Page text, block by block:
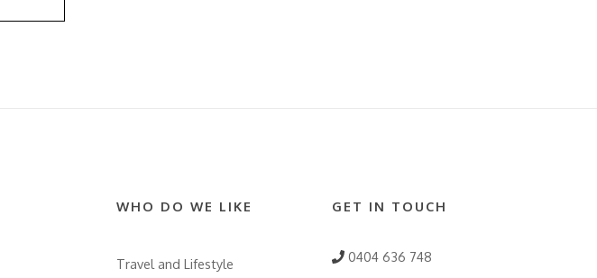
WHO DO WE LIKE
Travel and Lifestyle
GET IN TOUCH
0404 636 748